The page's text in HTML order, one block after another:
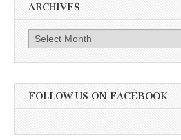
ARCHIVES
Archives
FOLLOW US ON FACEBOOK